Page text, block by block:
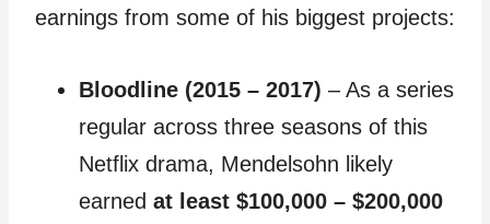
earnings from some of his biggest projects:
Bloodline (2015 – 2017) – As a series
regular across three seasons of this
Netflix drama, Mendelsohn likely
earned at least $100,000 – $200,000